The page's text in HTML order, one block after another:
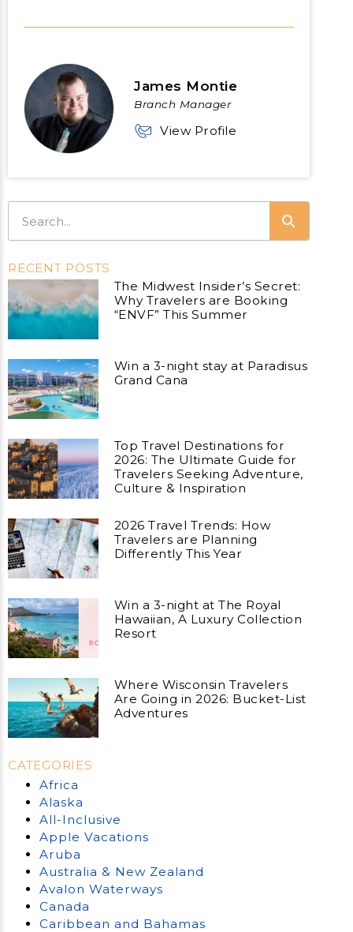
James Montie
Branch Manager
View Profile
RECENT POSTS
The Midwest Insider’s Secret:
Why Travelers are Booking
“ENVF” This Summer
Win a 3-night stay at Paradisus
Grand Cana
Top Travel Destinations for
2026: The Ultimate Guide for
Travelers Seeking Adventure,
Culture & Inspiration
2026 Travel Trends: How
Travelers are Planning
Differently This Year
Win a 3-night at The Royal
Hawaiian, A Luxury Collection
Resort
Where Wisconsin Travelers
Are Going in 2026: Bucket-List
Adventures
CATEGORIES
Africa
Alaska
All-Inclusive
Apple Vacations
Aruba
Australia & New Zealand
Avalon Waterways
Canada
Caribbean and Bahamas